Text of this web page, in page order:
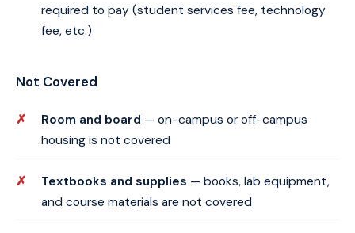
required to pay (student services fee, technology
fee, etc.)
Not Covered
Room and board — on-campus or off-campus
housing is not covered
Textbooks and supplies — books, lab equipment,
and course materials are not covered